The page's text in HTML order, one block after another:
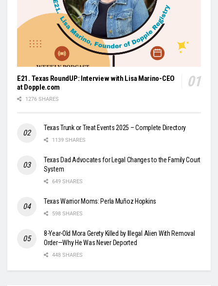
E21. Texas RoundUP: Interview with Lisa Marino-CEO
at Dopple.com
1276 SHARES
Texas Trunk or Treat Events 2025 – Complete Directory
1139 SHARES
Texas Dad Advocates for Legal Changes to the Family Court
System
649 SHARES
Texas Warrior Moms: Perla Muñoz Hopkins
598 SHARES
8-Year-Old Mora Gerety Killed by Illegal Alien With Removal
Order—Why He Was Never Deported
448 SHARES